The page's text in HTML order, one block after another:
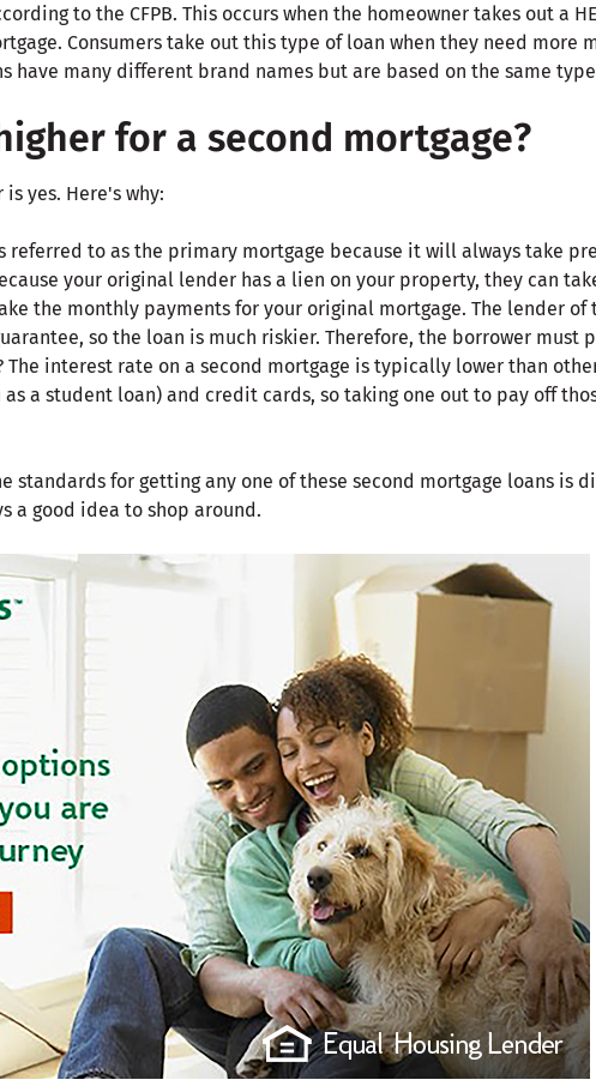
to the CFPB. This occurs when the homeowner takes out a
Consumers take out this type of loan when they need more
have many different brand names but are based on the same
for a second mortgage?
yes. Here's why:
referred to as the primary mortgage because it will always take
your original lender has a lien on your property, they can
the monthly payments for your original mortgage. The lender of
so the loan is much riskier. Therefore, the borrower must
The interest rate on a second mortgage is typically lower than
as a student loan) and credit cards, so taking one out to pay off
standards for getting any one of these second mortgage loans is
a good idea to shop around.